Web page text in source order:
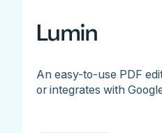
Lumin
An easy-to-use PDF
or integrates with